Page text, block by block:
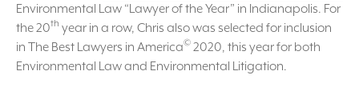
Environmental Law “Lawyer of the Year” in Indianapolis. For
the 20th year in a row, Chris also was selected for inclusion
in The Best Lawyers in America© 2020, this year for both
Environmental Law and Environmental Litigation.